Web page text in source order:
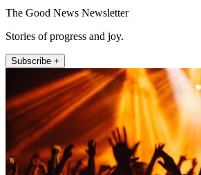
The Good News Newsletter
Stories of progress and joy.
Subscribe +